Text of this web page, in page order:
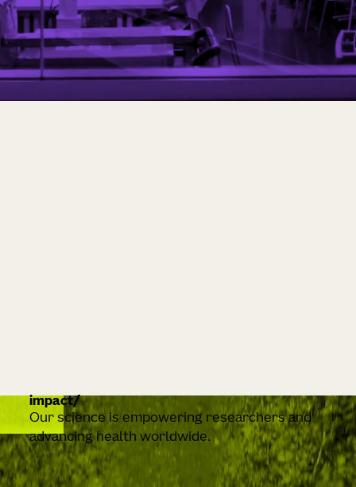
impact
Our science is empowering researchers and
advancing health worldwide.